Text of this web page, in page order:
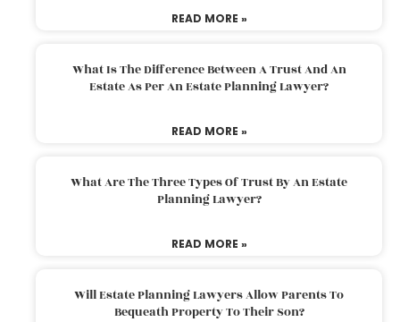
READ MORE »
What Is The Difference Between A Trust And An
Estate As Per An Estate Planning Lawyer?
READ MORE »
What Are The Three Types Of Trust By An Estate
Planning Lawyer?
READ MORE »
Will Estate Planning Lawyers Allow Parents To
Bequeath Property To Their Son?